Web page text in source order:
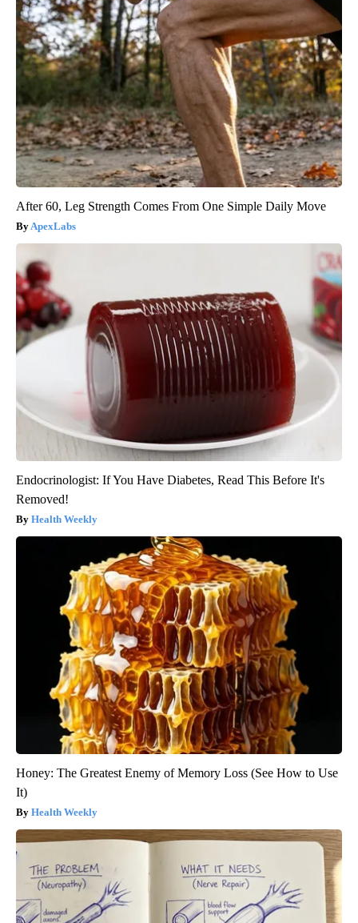
After 60, Leg Strength Comes From One Simple Daily Move
ApexLabs
Endocrinologist: If You Have Diabetes, Read This Before It's
Removed!
Health Weekly
Honey: The Greatest Enemy of Memory Loss (See How to Use
It)
Health Weekly